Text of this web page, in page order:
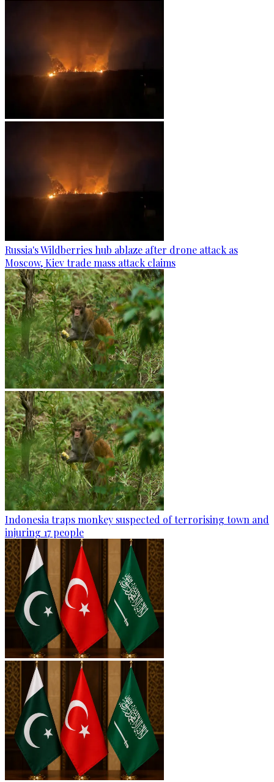
Russia's Wildberries hub ablaze after drone attack as
Moscow, Kiev trade mass attack claims
Indonesia traps monkey suspected of terrorising town and
injuring 17 people